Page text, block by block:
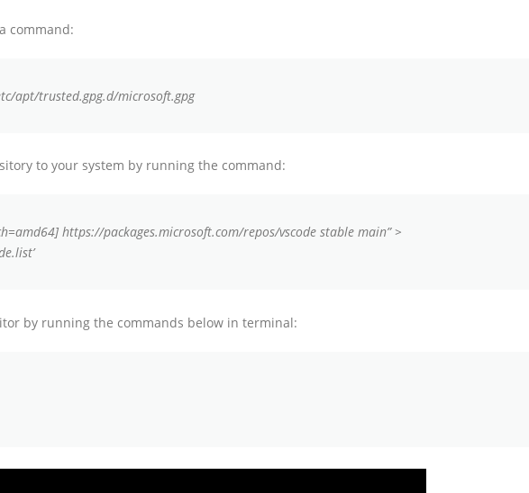
command:
apt/trusted.gpg.d/microsoft.gpg
to your system by running the command:
https://packages.microsoft.com/repos/vscode stable main” >
by running the commands below in terminal: